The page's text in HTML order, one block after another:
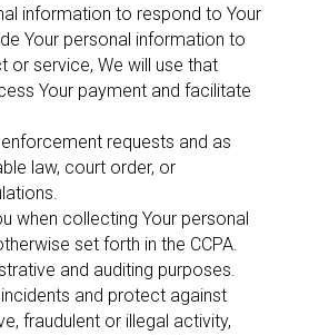
information to respond to Your
Your personal information to
or service, We will use that
Your payment and facilitate
requests and as
law, court order, or
when collecting Your personal
set forth in the CCPA.
and auditing purposes.
and protect against
fraudulent or illegal activity,